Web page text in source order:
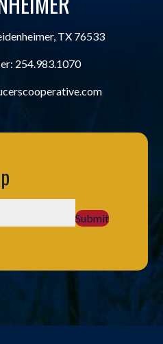
TX 76533
254.983.1070
Submit